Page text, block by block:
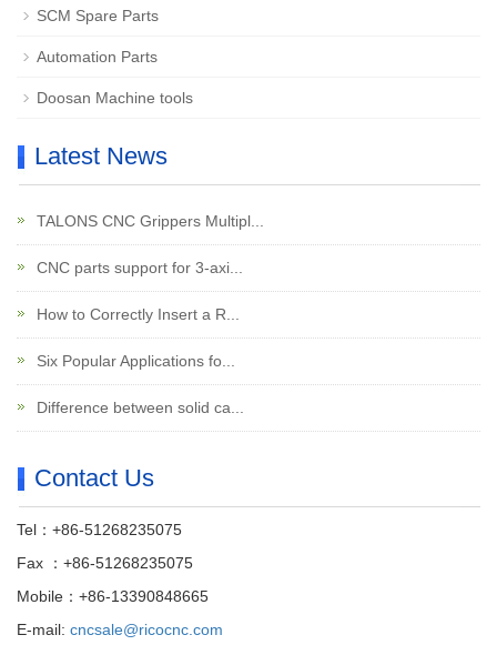
SCM Spare Parts
Automation Parts
Doosan Machine tools
Latest News
TALONS CNC Grippers Multipl...
CNC parts support for 3-axi...
How to Correctly Insert a R...
Six Popular Applications fo...
Difference between solid ca...
Contact Us
Tel：+86-51268235075
Fax ：+86-51268235075
Mobile：+86-13390848665
E-mail: cncsale@ricocnc.com